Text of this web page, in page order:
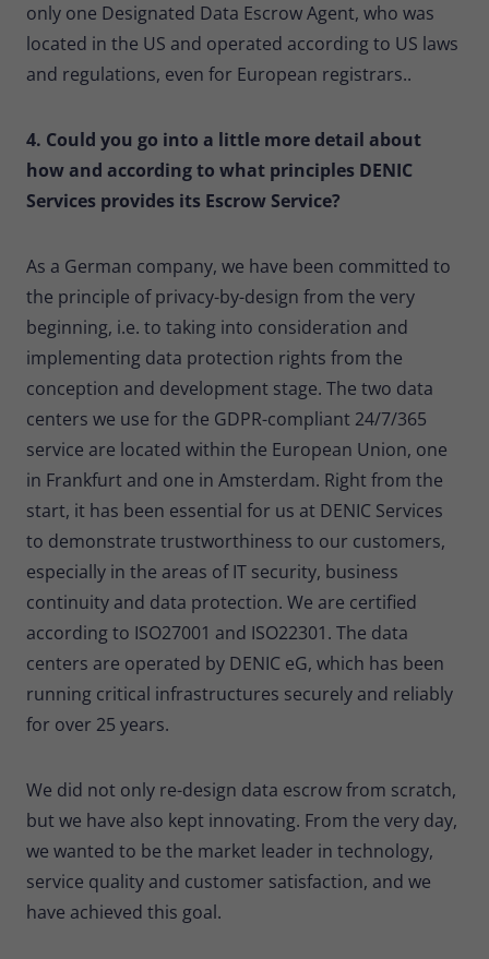
only one Designated Data Escrow Agent, who was
located in the US and operated according to US laws
and regulations, even for European registrars..
4. Could you go into a little more detail about
how and according to what principles DENIC
Services provides its Escrow Service?
As a German company, we have been committed to
the principle of privacy-by-design from the very
beginning, i.e. to taking into consideration and
implementing data protection rights from the
conception and development stage. The two data
centers we use for the GDPR-compliant 24/7/365
service are located within the European Union, one
in Frankfurt and one in Amsterdam. Right from the
start, it has been essential for us at DENIC Services
to demonstrate trustworthiness to our customers,
especially in the areas of IT security, business
continuity and data protection. We are certified
according to ISO27001 and ISO22301. The data
centers are operated by DENIC eG, which has been
running critical infrastructures securely and reliably
for over 25 years.
We did not only re-design data escrow from scratch,
but we have also kept innovating. From the very day,
we wanted to be the market leader in technology,
service quality and customer satisfaction, and we
have achieved this goal.